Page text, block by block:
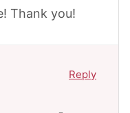
Thank you!
Reply